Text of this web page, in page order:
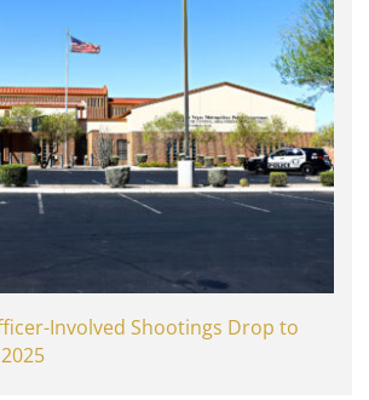
Involved Shootings Drop to